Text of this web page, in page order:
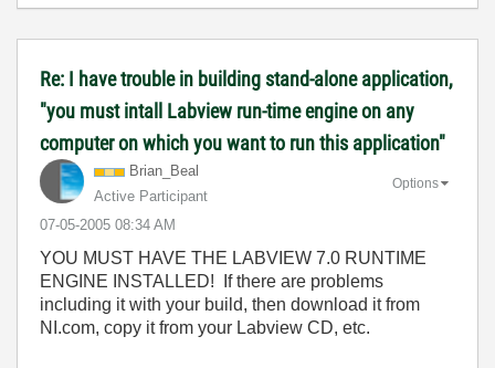
Re: I have trouble in building stand-alone application,
"you must intall Labview run-time engine on any
computer on which you want to run this application"
Brian_Beal
Active Participant
‎07-05-2005 08:34 AM
Options
YOU MUST HAVE THE LABVIEW 7.0 RUNTIME
ENGINE INSTALLED! If there are problems
including it with your build, then download it from
NI.com, copy it from your Labview CD, etc.